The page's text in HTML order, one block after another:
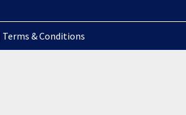
Terms & Conditions